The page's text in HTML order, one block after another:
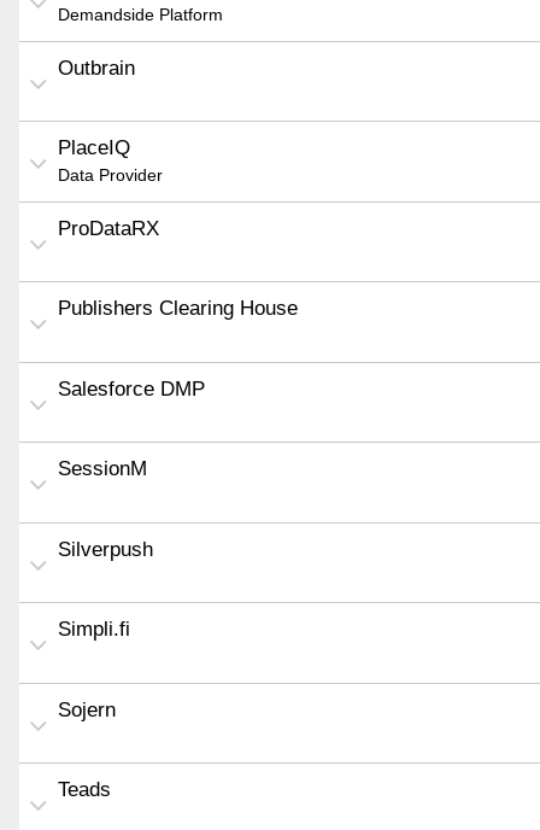
Demandside Platform
Outbrain
PlaceIQ
Data Provider
ProDataRX
Publishers Clearing House
Salesforce DMP
SessionM
Silverpush
Simpli.fi
Sojern
Teads